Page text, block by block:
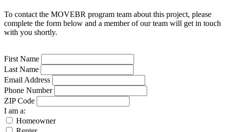
To contact the MOVEBR program team about this project, please
complete the form below and a member of our team will get in touch
with you shortly.
First Name
Last Name
Email Address
Phone Number
ZIP Code
I am a:
Homeowner